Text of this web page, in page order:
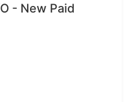
- New Paid